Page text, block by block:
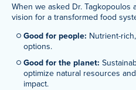
When we asked Dr.
vision for a transformed food
Good for people: Nutrient-
options.
Good for the planet:
optimize natural resources
impact.